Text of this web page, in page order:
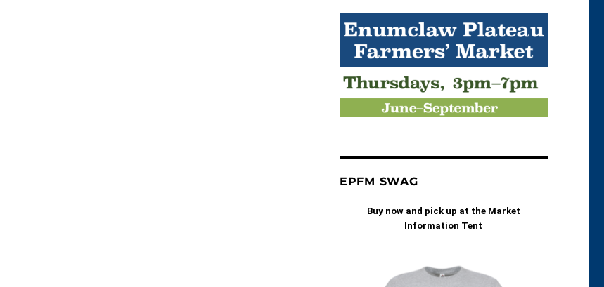
EPFM SWAG
Buy now and pick up at the Market
Information Tent